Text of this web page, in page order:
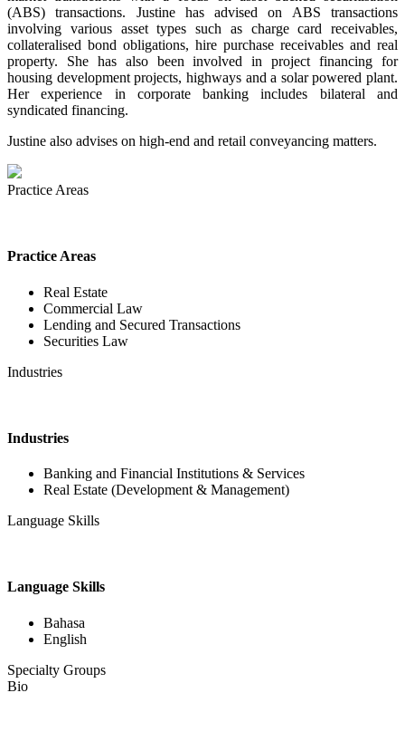
(ABS) transactions. Justine has advised on ABS transactions
involving various asset types such as charge card receivables,
collateralised bond obligations, hire purchase receivables and real
property. She has also been involved in project financing for
housing development projects, highways and a solar powered plant.
Her experience in corporate banking includes bilateral and
syndicated financing.
Justine also advises on high-end and retail conveyancing matters.
Practice Areas
Practice Areas
Real Estate
Commercial Law
Lending and Secured Transactions
Securities Law
Industries
Industries
Banking and Financial Institutions & Services
Real Estate (Development & Management)
Language Skills
Language Skills
Bahasa
English
Specialty Groups
Bio